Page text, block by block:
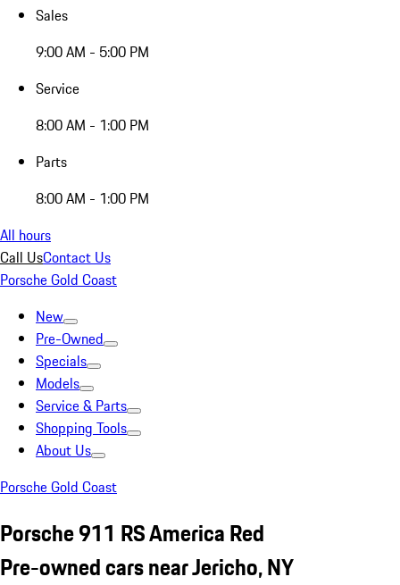
Sales
9:00 AM - 5:00 PM
Service
8:00 AM - 1:00 PM
Parts
8:00 AM - 1:00 PM
All hours
Call UsContact Us
Porsche Gold Coast
New
Pre-Owned
Specials
Models
Service & Parts
Shopping Tools
About Us
Porsche Gold Coast
Porsche 911 RS America Red
Pre-owned cars near Jericho, NY